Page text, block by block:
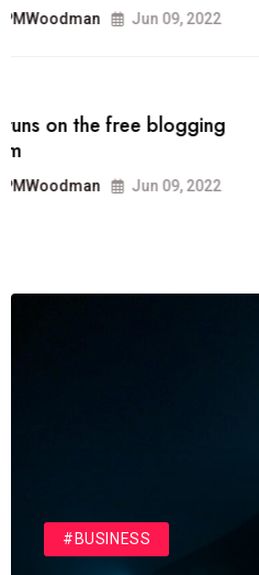
the best
FASHION
technology.
#BUSINESS